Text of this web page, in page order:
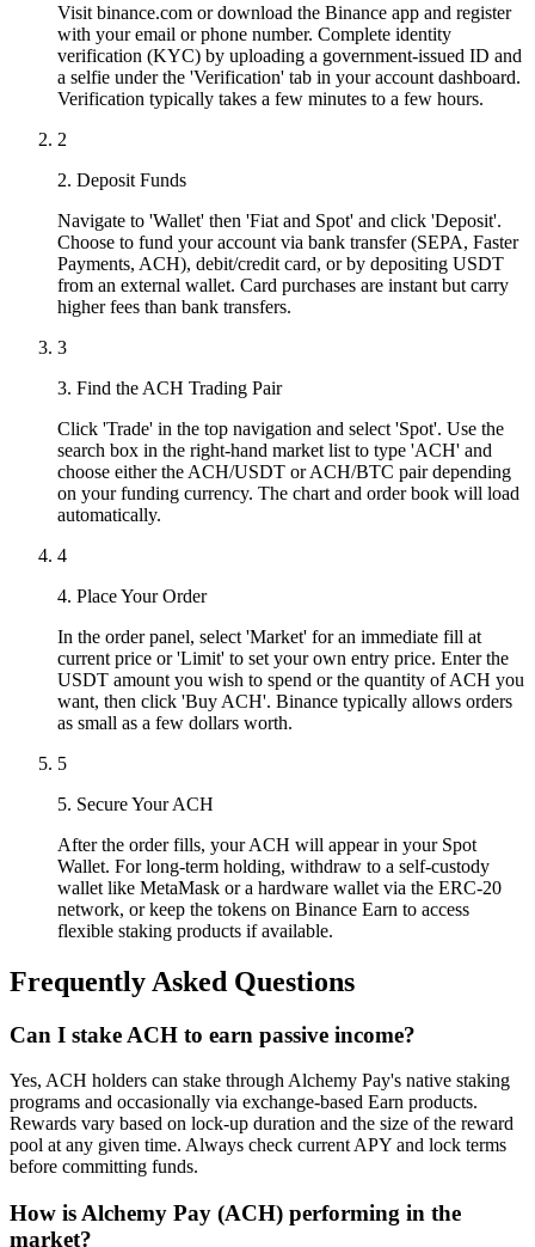
Visit binance.com or download the Binance app and register
with your email or phone number. Complete identity
verification (KYC) by uploading a government-issued ID and
a selfie under the 'Verification' tab in your account dashboard.
Verification typically takes a few minutes to a few hours.
2
2. Deposit Funds
Navigate to 'Wallet' then 'Fiat and Spot' and click 'Deposit'.
Choose to fund your account via bank transfer (SEPA, Faster
Payments, ACH), debit/credit card, or by depositing USDT
from an external wallet. Card purchases are instant but carry
higher fees than bank transfers.
3
3. Find the ACH Trading Pair
Click 'Trade' in the top navigation and select 'Spot'. Use the
search box in the right-hand market list to type 'ACH' and
choose either the ACH/USDT or ACH/BTC pair depending
on your funding currency. The chart and order book will load
automatically.
4
4. Place Your Order
In the order panel, select 'Market' for an immediate fill at
current price or 'Limit' to set your own entry price. Enter the
USDT amount you wish to spend or the quantity of ACH you
want, then click 'Buy ACH'. Binance typically allows orders
as small as a few dollars worth.
5
5. Secure Your ACH
After the order fills, your ACH will appear in your Spot
Wallet. For long-term holding, withdraw to a self-custody
wallet like MetaMask or a hardware wallet via the ERC-20
network, or keep the tokens on Binance Earn to access
flexible staking products if available.
Frequently Asked Questions
Can I stake ACH to earn passive income?
Yes, ACH holders can stake through Alchemy Pay's native staking
programs and occasionally via exchange-based Earn products.
Rewards vary based on lock-up duration and the size of the reward
pool at any given time. Always check current APY and lock terms
before committing funds.
How is Alchemy Pay (ACH) performing in the
market?